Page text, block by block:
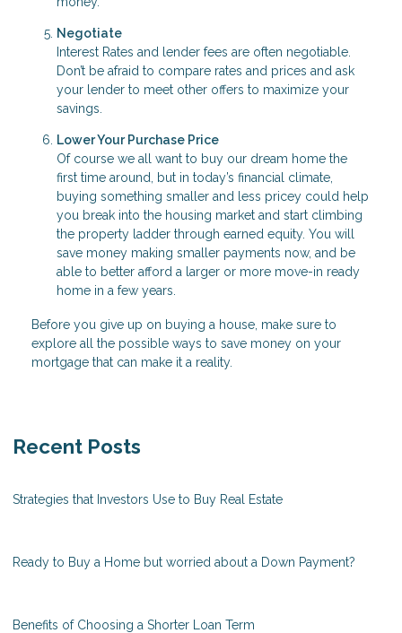
Negotiate
Interest Rates and lender fees are often negotiable.
Don’t be afraid to compare rates and prices and ask
your lender to meet other offers to maximize your
savings.
Lower Your Purchase Price
Of course we all want to buy our dream home the
first time around, but in today’s financial climate,
buying something smaller and less pricey could help
you break into the housing market and start climbing
the property ladder through earned equity. You will
save money making smaller payments now, and be
able to better afford a larger or more move-in ready
home in a few years.
Before you give up on buying a house, make sure to
explore all the possible ways to save money on your
mortgage that can make it a reality.
Recent Posts
Strategies that Investors Use to Buy Real Estate
Ready to Buy a Home but worried about a Down Payment?
Benefits of Choosing a Shorter Loan Term